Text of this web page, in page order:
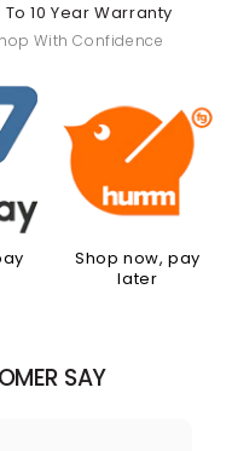
To 10 Year Warranty
With Confidence
Shop now, pay
later
SAY